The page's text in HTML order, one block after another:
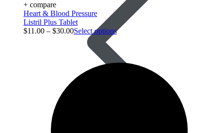
+ compare
Heart & Blood Pressure
Listril Plus Tablet
$11.00 – $30.00Select options